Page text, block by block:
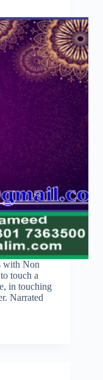
with Non
touch a
in touching
Narrated